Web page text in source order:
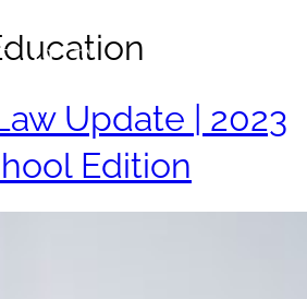
Update | 2023
Edition